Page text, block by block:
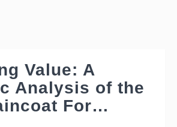
Value: A
Analysis of the
For…